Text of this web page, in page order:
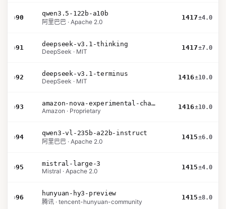
›90
qwen3.5-122b-a10b
阿里巴巴 · Apache 2.0
1417±4.0
›91
deepseek-v3.1-thinking
DeepSeek · MIT
1417±7.0
›92
deepseek-v3.1-terminus
DeepSeek · MIT
1416±10.0
›93
amazon-nova-experimental-chat-26-01-10
Amazon · Proprietary
1416±10.0
›94
qwen3-vl-235b-a22b-instruct
阿里巴巴 · Apache 2.0
1415±6.0
›95
mistral-large-3
Mistral · Apache 2.0
1415±4.0
›96
hunyuan-hy3-preview
腾讯 · tencent-hunyuan-community
1415±8.0